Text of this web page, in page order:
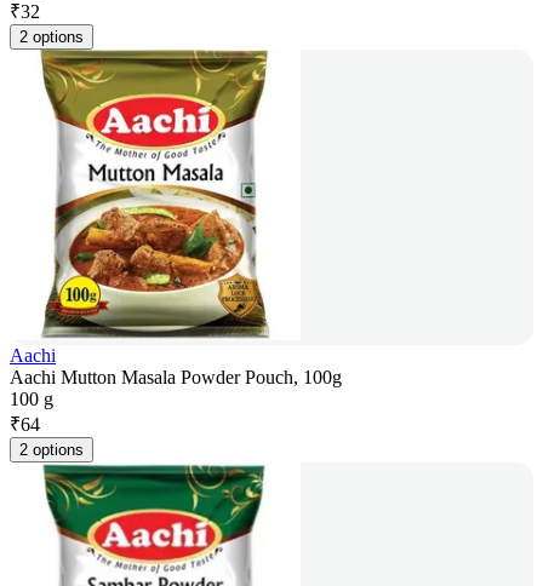
₹32
2 options
Aachi
Aachi Mutton Masala Powder Pouch, 100g
100 g
₹64
2 options